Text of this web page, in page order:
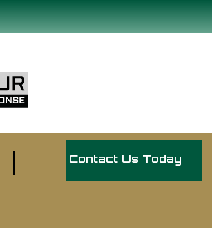
Contact Us Today